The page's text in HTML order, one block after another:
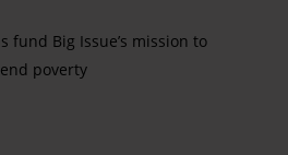
fund Big Issue’s mission to
end poverty